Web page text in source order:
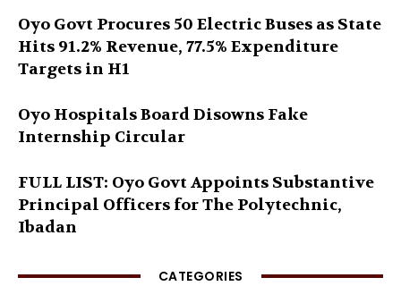
Oyo Govt Procures 50 Electric Buses as State
Hits 91.2% Revenue, 77.5% Expenditure
Targets in H1
Oyo Hospitals Board Disowns Fake
Internship Circular
FULL LIST: Oyo Govt Appoints Substantive
Principal Officers for The Polytechnic,
Ibadan
CATEGORIES